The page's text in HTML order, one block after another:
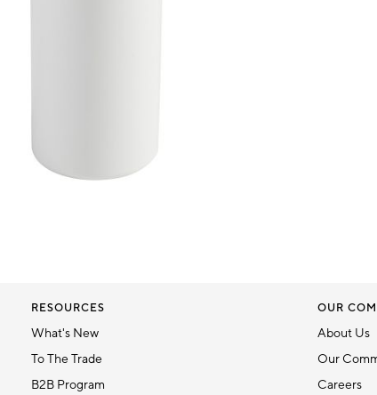
RESOURCES
What's New
To The Trade
B2B Program
OUR
About Us
Our
Careers